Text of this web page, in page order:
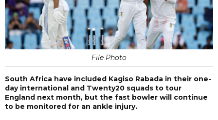
File Photo
South Africa have included Kagiso Rabada in their one-
day international and Twenty20 squads to tour
England next month, but the fast bowler will continue
to be monitored for an ankle injury.